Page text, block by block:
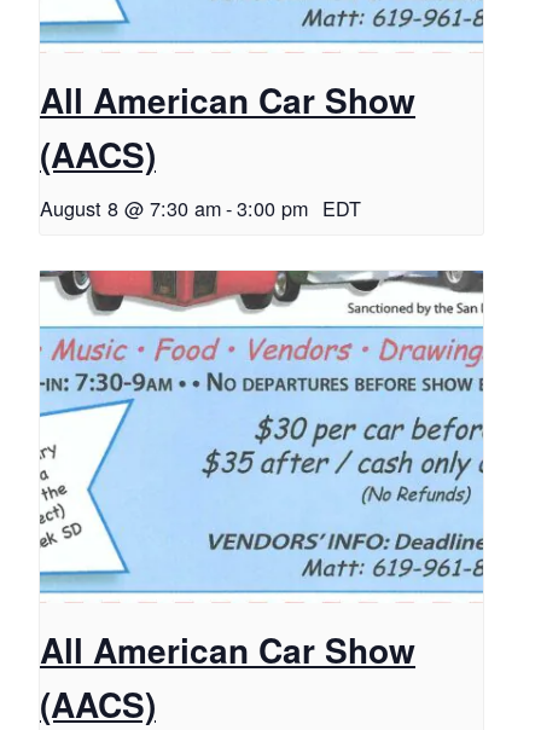
All American Car Show
(AACS)
August 8 @ 7:30 am-3:00 pm EDT
All American Car Show
(AACS)